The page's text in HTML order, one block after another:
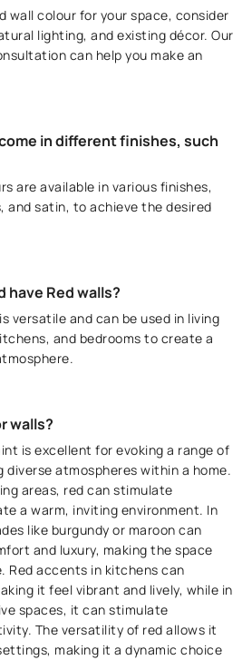
wall colour for your space, consider
lighting, and existing décor. Our
can help you make an
in different finishes, such
are available in various finishes,
and satin, to achieve the desired
have Red walls?
versatile and can be used in living
and bedrooms to create a
walls?
is excellent for evoking a range of
atmospheres within a home.
areas, red can stimulate
a warm, inviting environment. In
like burgundy or maroon can
and luxury, making the space
Red accents in kitchens can
it feel vibrant and lively, while in
spaces, it can stimulate
The versatility of red allows it
making it a dynamic choice